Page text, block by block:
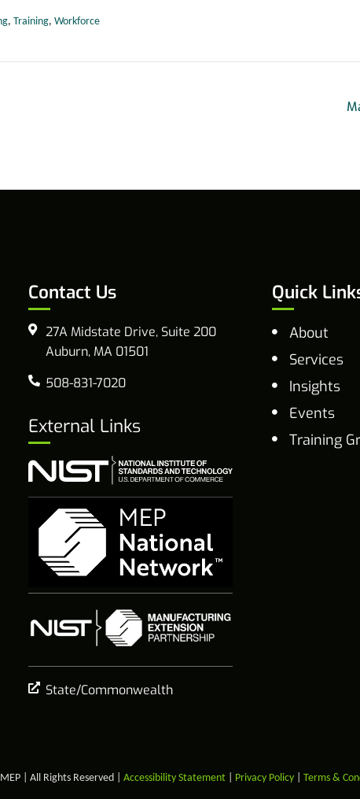
, Training, Workforce
Contact Us
27A Midstate Drive, Suite 200
Auburn, MA 01501
508-831-7020
External Links
State/Commonwealth
Quick
About
Services
Insights
Events
Training
| All Rights Reserved | Accessibility Statement| Privacy Policy| Terms &